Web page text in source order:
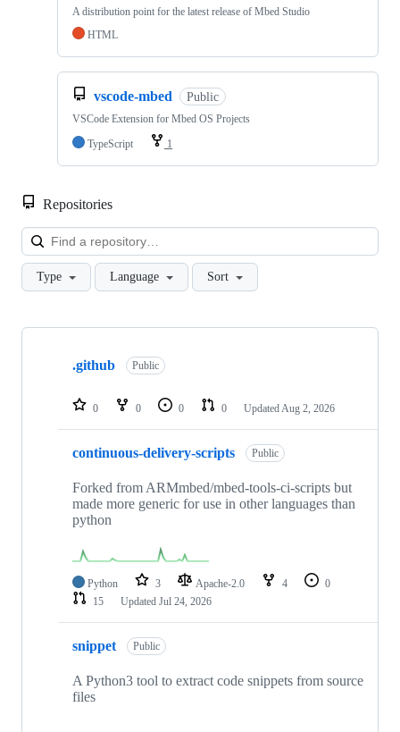
A distribution point for the latest release of Mbed Studio
HTML
vscode-mbed Public
VSCode Extension for Mbed OS Projects
TypeScript
1
Repositories
Type Language Sort
Showing
repositories
.github Public
0 0 0 0 Updated Aug 2, 2026
continuous-delivery-scripts Public
Forked from ARMmbed/mbed-tools-ci-scripts but
made more generic for use in other languages than
python
Python 3 Apache-2.0 4
0
15
Updated Jul 24, 2026
snippet Public
A Python3 tool to extract code snippets from source
files